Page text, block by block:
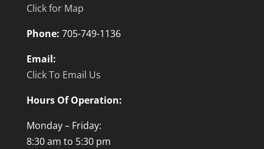
Click for Map
Phone: 705-749-1136
Email:
Click To Email Us
Hours Of Operation:
Monday – Friday:
8:30 am to 5:30 pm